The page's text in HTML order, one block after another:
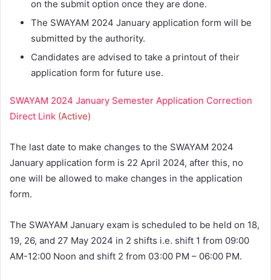
on the submit option once they are done.
The SWAYAM 2024 January application form will be
submitted by the authority.
Candidates are advised to take a printout of their
application form for future use.
SWAYAM 2024 January Semester Application Correction
Direct Link (Active)
The last date to make changes to the SWAYAM 2024
January application form is 22 April 2024, after this, no
one will be allowed to make changes in the application
form.
The SWAYAM January exam is scheduled to be held on 18,
19, 26, and 27 May 2024 in 2 shifts i.e. shift 1 from 09:00
AM-12:00 Noon and shift 2 from 03:00 PM – 06:00 PM.